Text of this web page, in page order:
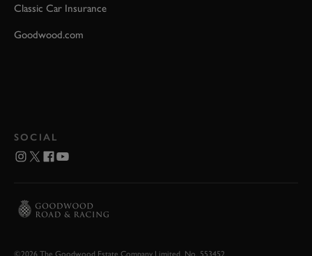
Classic Car Insurance
Goodwood.com
SOCIAL
©2026 The Goodwood Estate Company Limited. No. 553452